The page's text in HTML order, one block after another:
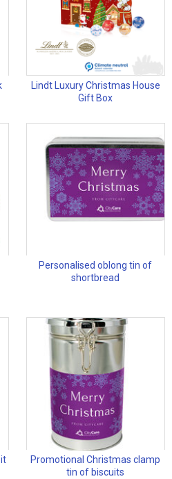
Lindt Luxury Christmas House
Gift Box
Personalised oblong tin of
shortbread
Promotional Christmas clamp
tin of biscuits